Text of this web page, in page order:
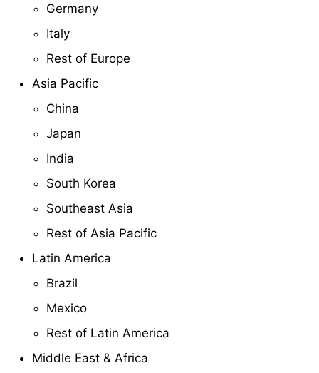
Germany
Italy
Rest of Europe
Asia Pacific
China
Japan
India
South Korea
Southeast Asia
Rest of Asia Pacific
Latin America
Brazil
Mexico
Rest of Latin America
Middle East & Africa